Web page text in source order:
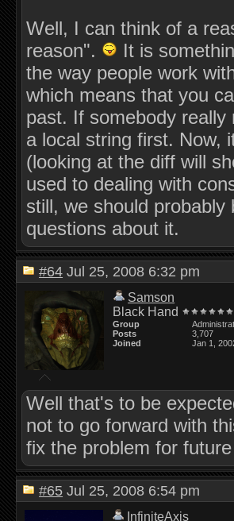
Well, I can think of a
reason".
It is
the way people work
which means that you
past. If somebody
a local string first. Now,
(looking at the diff will
used to dealing with
still, we should
questions about it.
#64 Jul 25, 2008 6:32 pm
Samson
Black Hand
Group
Posts
3,707
Joined
Jan 1,
Well that's to be
not to go forward with
fix the problem for
#65 Jul 25, 2008 6:54 pm
InfiniteAxis